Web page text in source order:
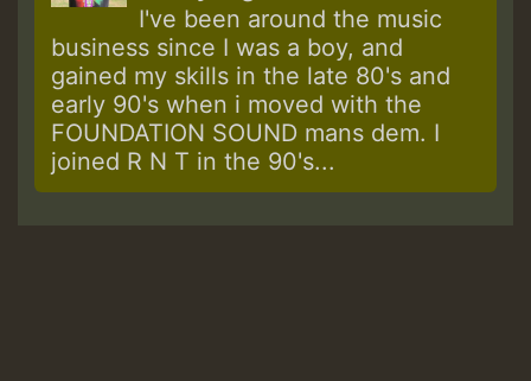
I've been around the music
business since I was a boy, and
gained my skills in the late 80's and
early 90's when i moved with the
FOUNDATION SOUND mans dem. I
joined R N T in the 90's...